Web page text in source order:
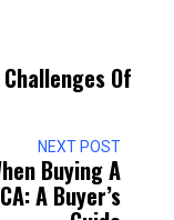
Of
NEXT POST
Buying A
A Buyer’s